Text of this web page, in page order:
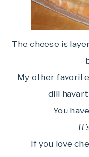
The cheese is
My other
dill
You
If you love